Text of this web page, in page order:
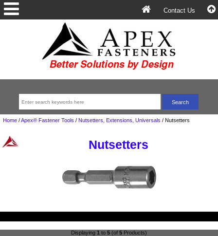
Contact Us
Home/ Apex® Fastener Tools / Nutsetters, Extensions, Universals /Nutsetters
Nutsetters
Displaying 1 to 5 (of 5 Products)